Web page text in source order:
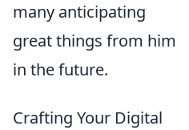
many anticipating
great things from him
in the future.
Crafting Your Digital